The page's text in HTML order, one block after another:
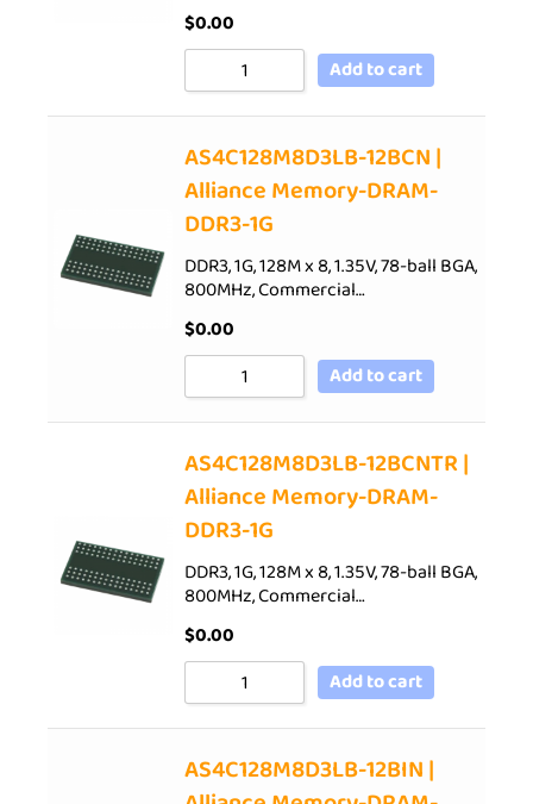
$0.00
Add to cart
AS4C128M8D3LB-12BCN |
Alliance Memory-DRAM-
DDR3-1G
DDR3, 1G, 128M x 8, 1.35V, 78-ball BGA,
800MHz, Commercial…
$0.00
Add to cart
AS4C128M8D3LB-12BCNTR |
Alliance Memory-DRAM-
DDR3-1G
DDR3, 1G, 128M x 8, 1.35V, 78-ball BGA,
800MHz, Commercial…
$0.00
Add to cart
AS4C128M8D3LB-12BIN |